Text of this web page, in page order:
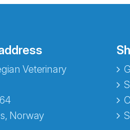
Veterinary
Norway
fra Norecopa